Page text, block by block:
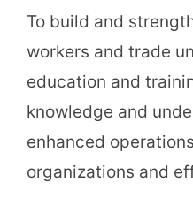
To build and
workers and trade
education and
knowledge and
enhanced
organizations and